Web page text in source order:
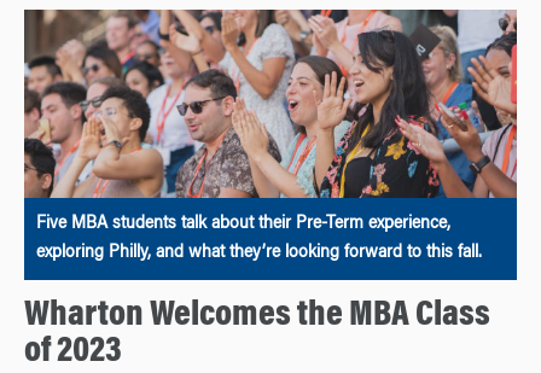
Five MBA students talk about their Pre-Term experience,
exploring Philly, and what they’re looking forward to this fall.
Wharton Welcomes the MBA Class
of 2023